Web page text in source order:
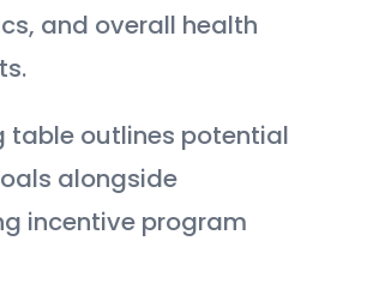
and overall health
table outlines potential
alongside
incentive program